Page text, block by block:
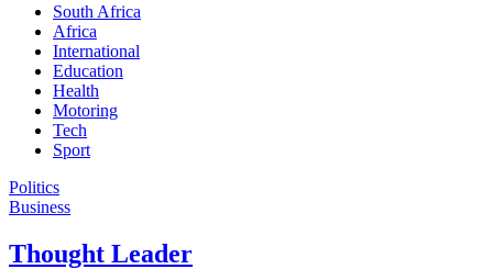
South Africa
Africa
International
Education
Health
Motoring
Tech
Sport
Politics
Business
Thought Leader